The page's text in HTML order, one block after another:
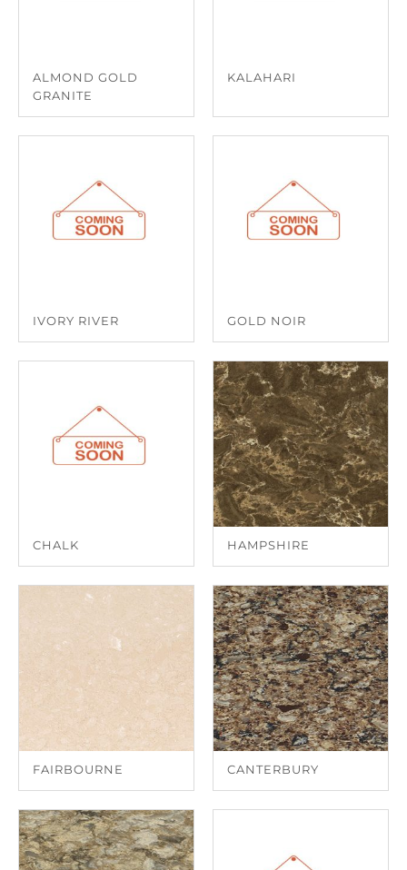
ALMOND GOLD
GRANITE
KALAHARI
IVORY RIVER GOLD NOIR
CHALK HAMPSHIRE
FAIRBOURNE CANTERBURY